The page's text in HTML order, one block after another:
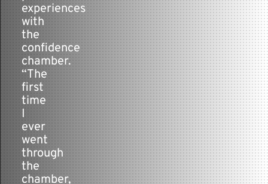
experiences
with
the
confidence
chamber.
“The
first
time
I
ever
went
through
the
chamber,